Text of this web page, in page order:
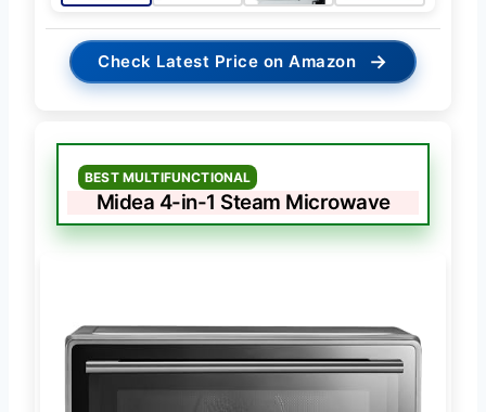
Check Latest Price on Amazon →
BEST MULTIFUNCTIONAL
Midea 4-in-1 Steam Microwave